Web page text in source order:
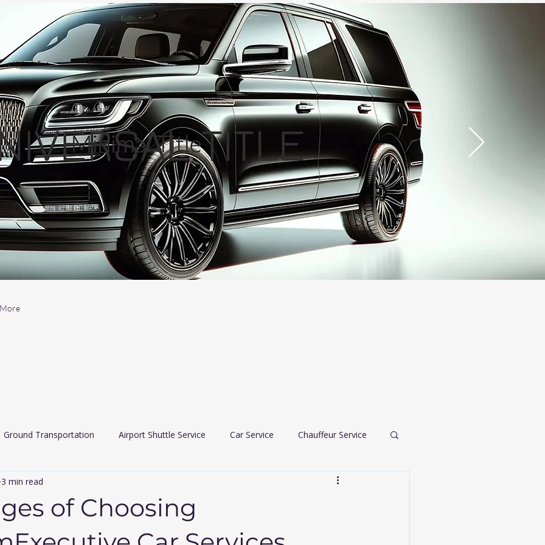
More
Ground Transportation Airport Shuttle Service Car Service Chauffeur Service
Services airport transportation
of Choosing
3 min read